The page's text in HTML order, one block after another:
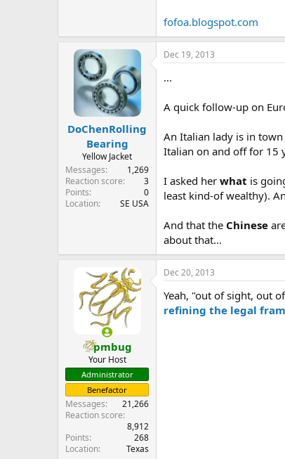
fofoa.blogspot.com
DoChenRolling
Bearing
Yellow Jacket
Messages
1,269
Reaction score
3
Points
0
Location
SE USA
Dec 19, 2013
...
A quick follow-up on
An Italian lady is in
Italian on and off for 15
I asked her what is
least kind-of wealthy).
And that the Chinese
about that...
pmbug
Your Host
Administrator
Benefactor
Messages
21,266
Reaction score
8,912
Points
268
Location
Texas
Dec 20, 2013
Yeah, "out of sight, out
refining the legal